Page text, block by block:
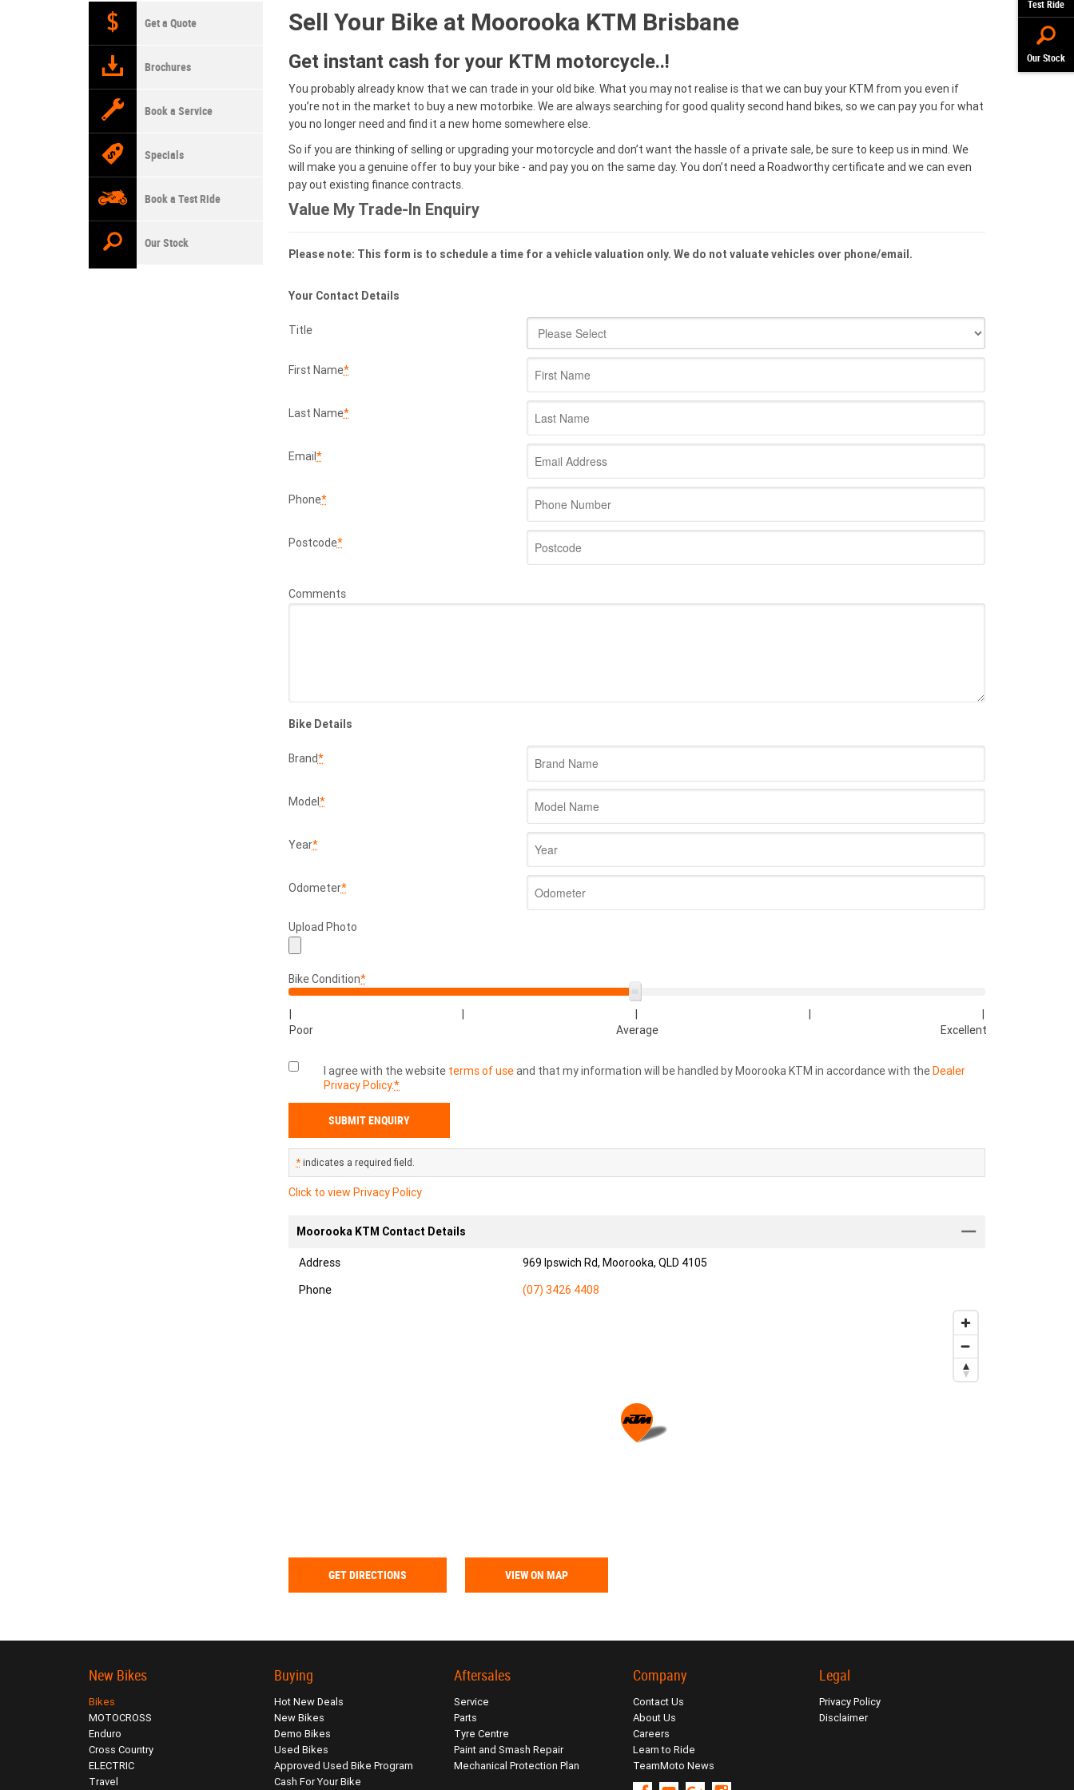
Test Ride
Our Stock
Get a Quote
Brochures
Book a Service
Specials
Book a Test Ride
Our Stock
Sell Your Bike at Moorooka KTM Brisbane
Get instant cash for your KTM motorcycle..!
You probably already know that we can trade in your old bike. What you may not realise is that we can buy your KTM from you even if
you’re not in the market to buy a new motorbike. We are always searching for good quality second hand bikes, so we can pay you for what
you no longer need and find it a new home somewhere else.
So if you are thinking of selling or upgrading your motorcycle and don’t want the hassle of a private sale, be sure to keep us in mind. We
will make you a genuine offer to buy your bike - and pay you on the same day. You don’t need a Roadworthy certificate and we can even
pay out existing finance contracts.
Value My Trade-In Enquiry
Please note: This form is to schedule a time for a vehicle valuation only. We do not valuate vehicles over phone/email.
Your Contact Details
Title
First Name*
Last Name*
Email*
Phone*
Postcode*
Comments
Bike Details
Brand*
Model*
Year*
Odometer*
Upload Photo
Bike Condition*
Poor
Average Excellent
I agree with the website terms of useand that my information will be handled by Moorooka KTM in accordance with theDealer
Privacy Policy.*
*indicates a required field.
Click to view Privacy Policy
Moorooka KTM Contact Details
Address
969 Ipswich Rd, Moorooka, QLD 4105
Phone
(07) 3426 4408
GET DIRECTIONS VIEW ON MAP
New Bikes
Bikes
MOTOCROSS
Enduro
Cross Country
ELECTRIC
Travel
Buying
Hot New Deals
New Bikes
Demo Bikes
Used Bikes
Approved Used Bike Program
Cash For Your Bike
Aftersales
Service
Parts
Tyre Centre
Paint and Smash Repair
Mechanical Protection Plan
Company
Contact Us
About Us
Careers
Learn to Ride
TeamMoto News
Legal
Privacy Policy
Disclaimer